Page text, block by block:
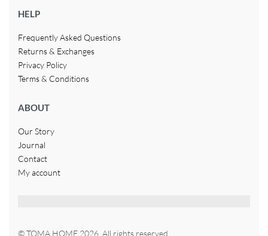
HELP
Frequently Asked Questions
Returns & Exchanges
Privacy Policy
Terms & Conditions
ABOUT
Our Story
Journal
Contact
My account
© TOMA HOME 2026. All rights reserved.